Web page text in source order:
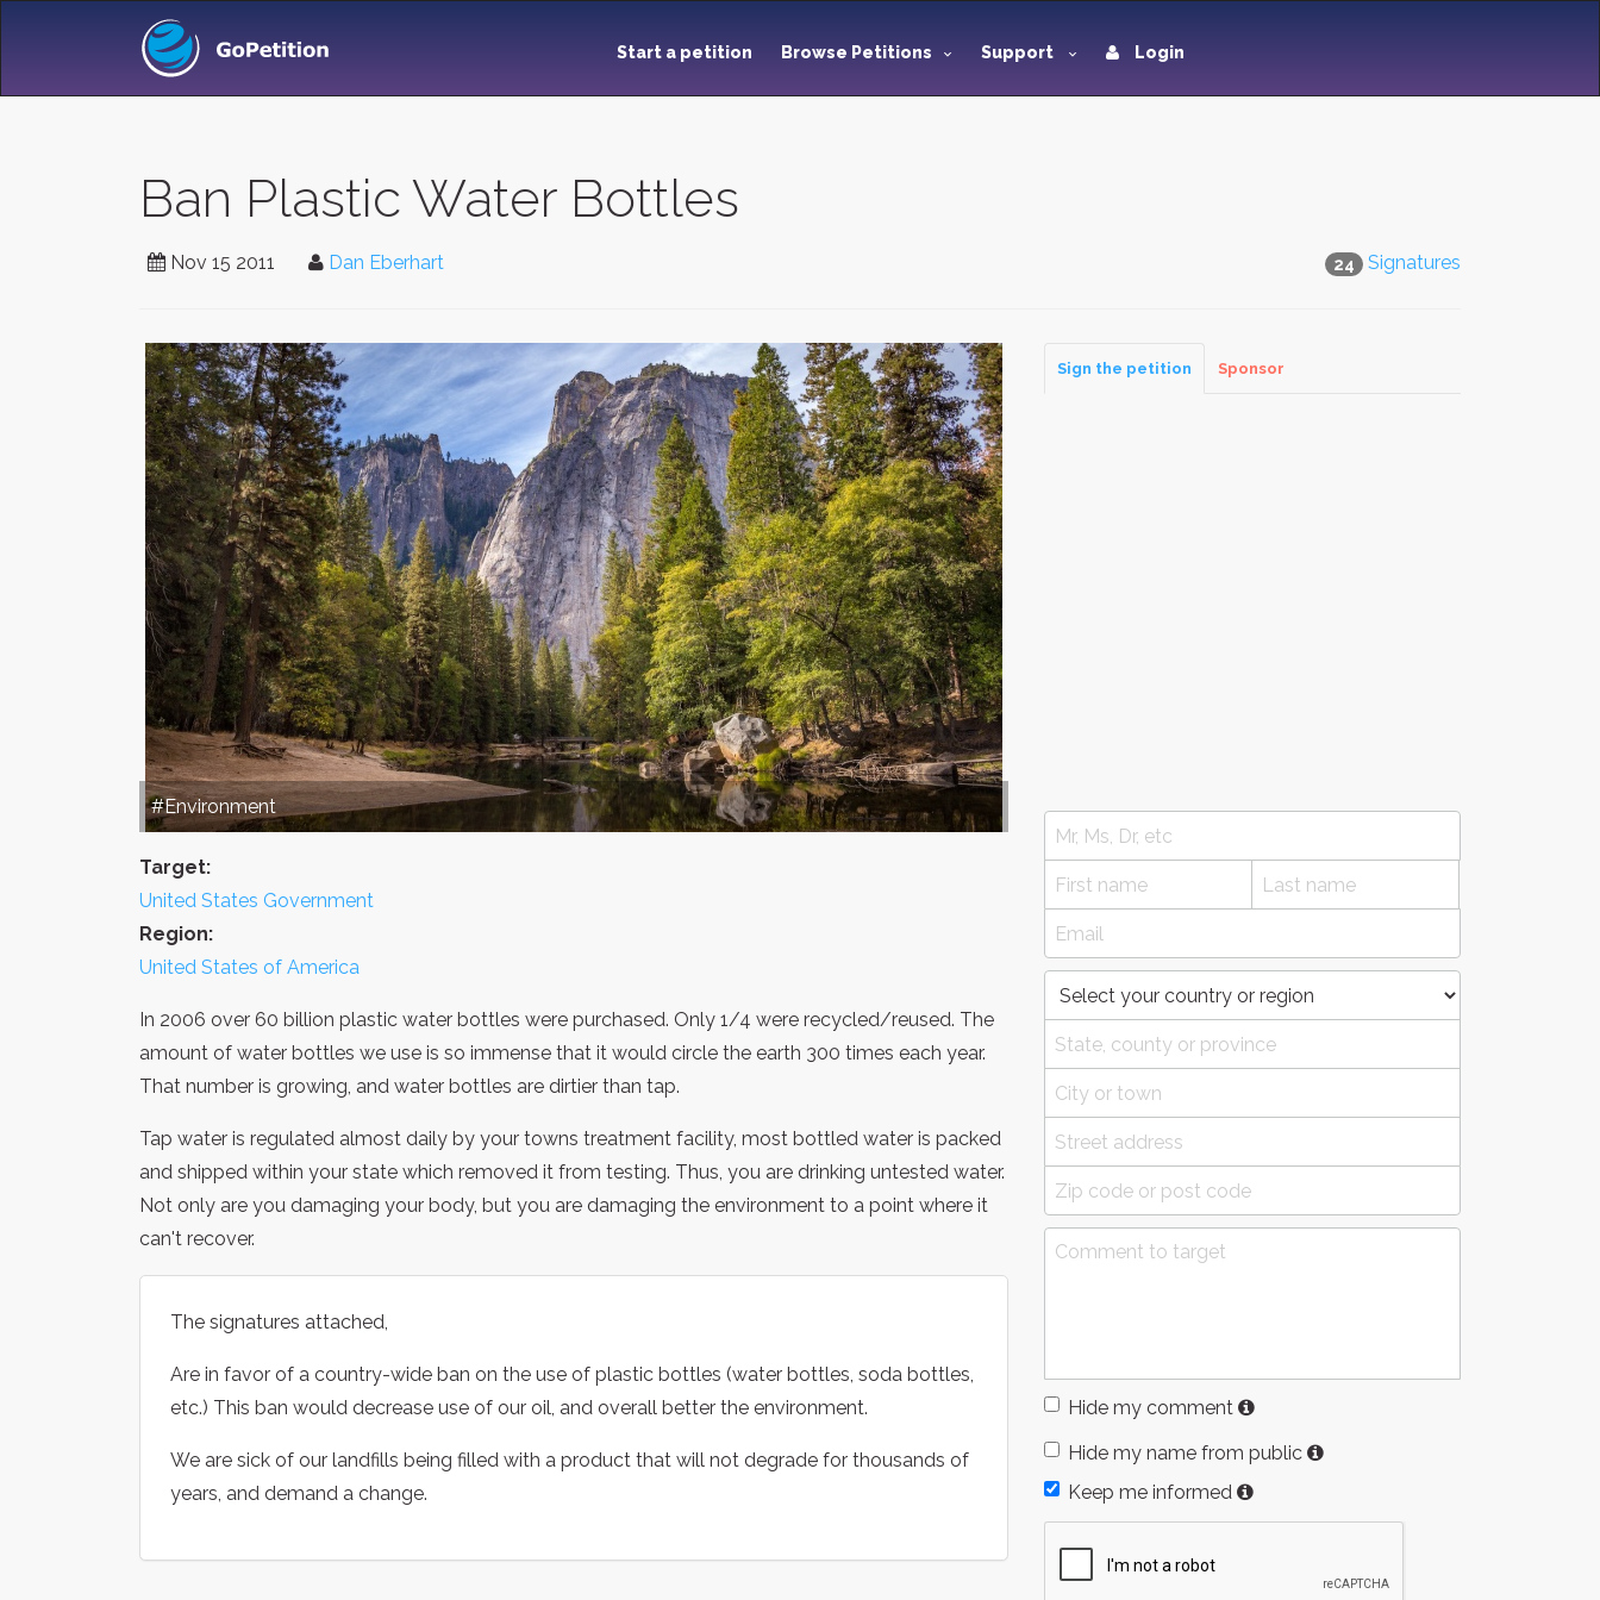
Start a petition Browse Petitions Support Login
Ban Plastic Water Bottles
24 Signatures
Nov 15 2011 Dan Eberhart
#Environment
Target:
United States Government
Region:
United States of America
In 2006 over 60 billion plastic water bottles were purchased. Only 1/4 were recycled/reused. The
amount of water bottles we use is so immense that it would circle the earth 300 times each year.
That number is growing, and water bottles are dirtier than tap.
Tap water is regulated almost daily by your towns treatment facility, most bottled water is packed
and shipped within your state which removed it from testing. Thus, you are drinking untested water.
Not only are you damaging your body, but you are damaging the environment to a point where it
can't recover.
The signatures attached,
Are in favor of a country-wide ban on the use of plastic bottles (water bottles, soda bottles,
etc.) This ban would decrease use of our oil, and overall better the environment.
We are sick of our landfills being filled with a product that will not degrade for thousands of
years, and demand a change.
Sign the petition Sponsor
Hide my comment
Hide my name from public
Keep me informed